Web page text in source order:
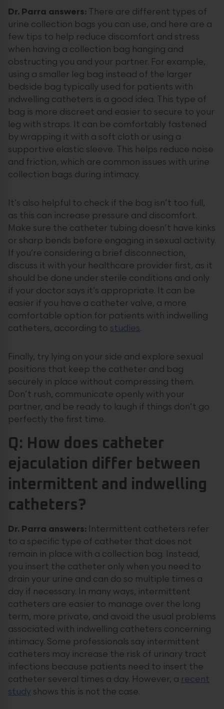
Dr. Parra answers: There are different types of
urine collection bags you can use, and here are a
few tips to help reduce discomfort and stress
when having a collection bag hanging and
obstructing you and your partner. For example,
using a smaller leg bag instead of the larger
bedside bag typically used for patients with
indwelling catheters is a good idea. This type of
bag is more discreet and easier to secure to your
leg with straps. It can be comfortably fastened
by wrapping it with a soft cloth or using a
supportive elastic sleeve. This helps reduce noise
and friction, which are common issues with urine
collection bags during intimacy.
It’s also helpful to check if the bag isn’t too full,
as this can increase pressure and discomfort.
Make sure the catheter tubing doesn’t have kinks
or sharp bends before engaging in sexual activity.
If you’re considering a brief disconnection,
discuss it with your healthcare provider first, as it
should be done under sterile conditions and only
if your doctor says it’s appropriate. It can be
easier if you have a catheter valve, a more
comfortable option for patients with indwelling
catheters, according to studies.
Finally, try lying on your side and explore sexual
positions that keep the catheter and bag
securely in place without compressing them.
Don’t rush, communicate openly with your
partner, and be ready to laugh if things don’t go
perfectly the first time.
Q: How does catheter
ejaculation differ between
intermittent and indwelling
catheters?
Dr. Parra answers: Intermittent catheters refer
to a specific type of catheter that does not
remain in place with a collection bag. Instead,
you insert the catheter only when you need to
drain your urine and can do so multiple times a
day if necessary. In many ways, intermittent
catheters are easier to manage over the long
term, more private, and avoid the usual problems
associated with indwelling catheters concerning
intimacy. Some professionals say intermittent
catheters may increase the risk of urinary tract
infections because patients need to insert the
catheter several times a day. However, a recent
study shows this is not the case.